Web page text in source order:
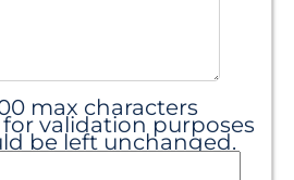
max characters
for validation purposes
be left unchanged.